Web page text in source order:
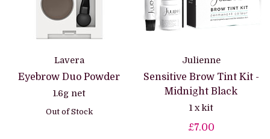
Lavera
Eyebrow Duo Powder
1.6g net
Out of Stock
Julienne
Sensitive Brow Tint Kit -
Midnight Black
1 x kit
£7.00